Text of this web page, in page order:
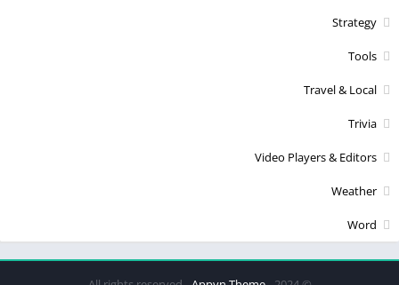
Strategy
Tools
Travel & Local
Trivia
Video Players & Editors
Weather
Word